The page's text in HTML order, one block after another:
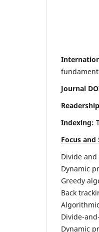
Journal
Indexing:
Focus and
Divide
Dynamic
Greedy
Back
Divide-
Dynamic